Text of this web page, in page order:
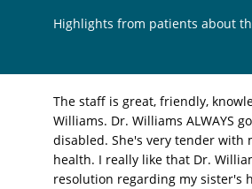
Highlights from patients about
The staff is great, friendly,
Williams. Dr. Williams ALWAYS
disabled. She's very tender with
health. I really like that Dr.
resolution regarding my sister's